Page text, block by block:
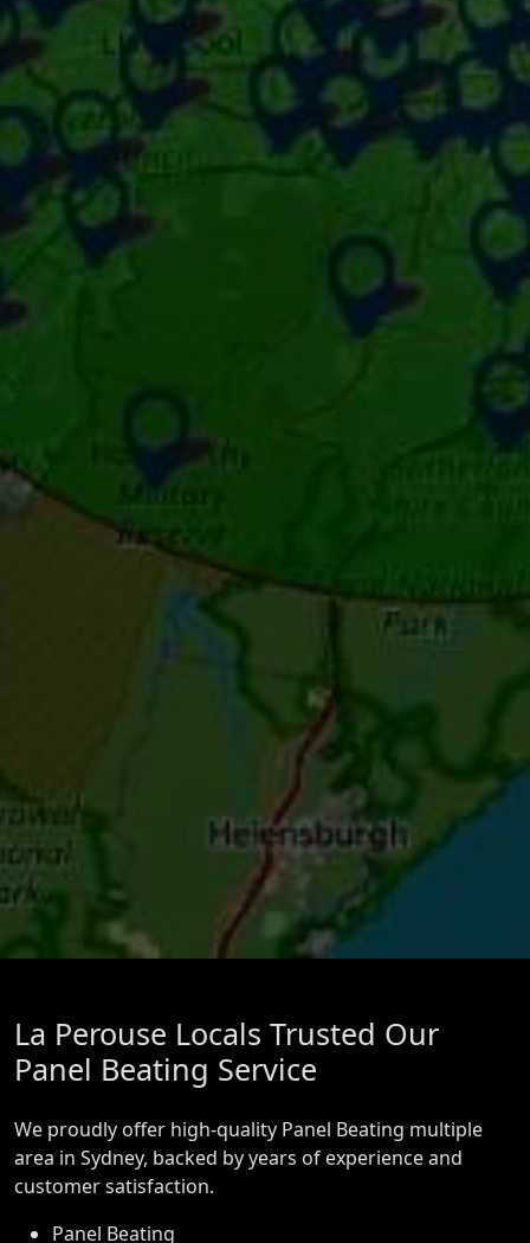
La Perouse Locals Trusted Our
Panel Beating Service
We proudly offer high-quality Panel Beating multiple
area in Sydney, backed by years of experience and
customer satisfaction.
Panel Beating